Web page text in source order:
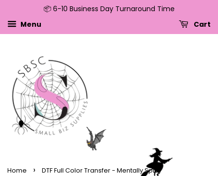
Skip to content
Skip to menu
Skip to footer
Open Accessibility Widget
📦 6-10 Business Day Turnaround Time
Menu
Cart
Home › DTF Full Color Transfer - Mentally Spicy